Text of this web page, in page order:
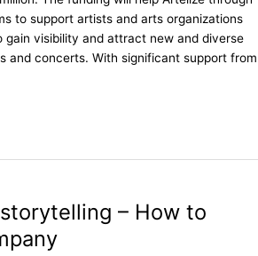
to support artists and arts organizations
gain visibility and attract new and diverse
and concerts. With significant support from
– How to